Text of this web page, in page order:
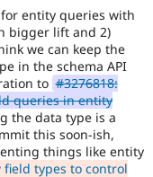
entity queries with
bigger lift and 2)
we can keep the
in the schema API
to #3276818:
queries in entity
the data type is a
this soon-ish,
things like entity
field types to control